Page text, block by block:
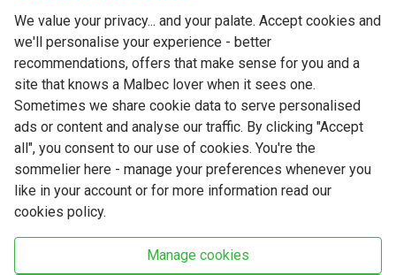
Terms & Conditions
Privacy Policy
Cookie Policy
Modern Slavery
We value your privacy... and your palate. Accept cookies and
we'll personalise your experience - better
recommendations, offers that make sense for you and a
site that knows a Malbec lover when it sees one.
Sometimes we share cookie data to serve personalised
ads or content and analyse our traffic. By clicking "Accept
all", you consent to our use of cookies. You're the
sommelier here - manage your preferences whenever you
like in your account or for more information read our
cookies policy.
Manage cookies